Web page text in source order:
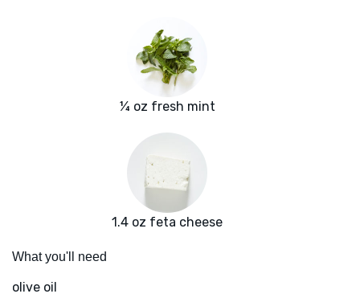
¼ oz fresh mint
1.4 oz feta cheese
What you'll need
olive oil